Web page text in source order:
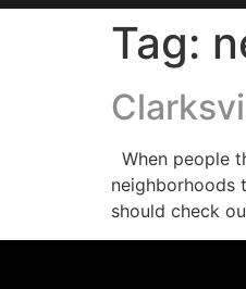
Tag:
When people
neighborhoods
should check